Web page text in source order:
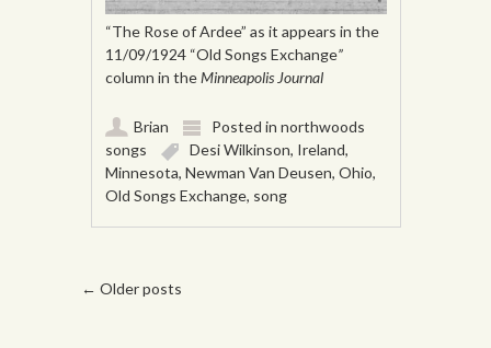
“The Rose of Ardee” as it appears in the
11/09/1924 “Old Songs Exchange”
column in theMinneapolis Journal
Brian Posted innorthwoods
songs
Desi Wilkinson, Ireland,
Minnesota,Newman Van Deusen,Ohio,
Old Songs Exchange, song
Post navigation
← Older posts